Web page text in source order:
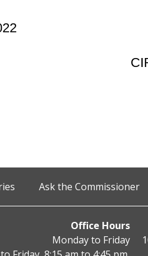
Ask the Commissioner
Office Hours
Monday to Friday